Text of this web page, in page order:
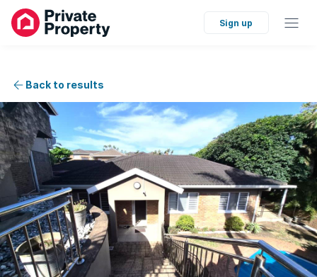
Sign up
Back to results